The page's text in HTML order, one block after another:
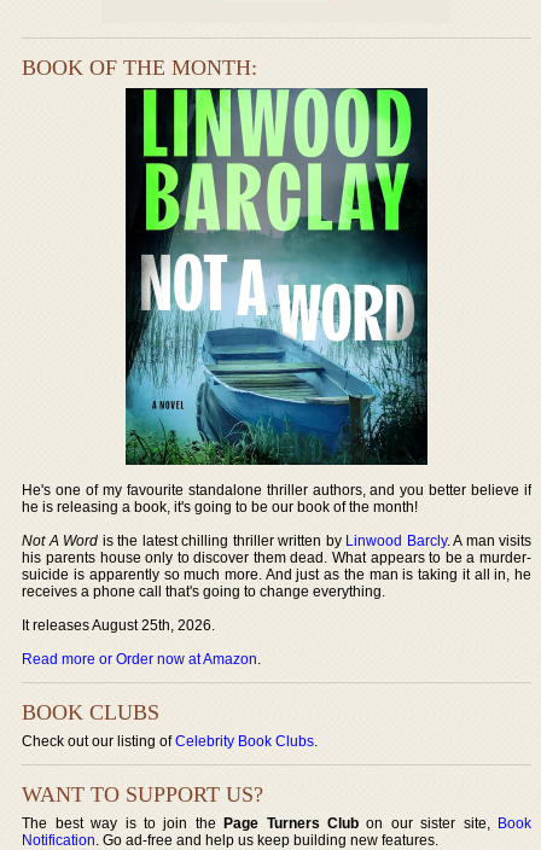
BOOK OF THE MONTH:
He's one of my favourite standalone thriller authors, and you better believe if
he is releasing a book, it's going to be our book of the month!
Not A Word is the latest chilling thriller written by Linwood Barcly. A man visits
his parents house only to discover them dead. What appears to be a murder-
suicide is apparently so much more. And just as the man is taking it all in, he
receives a phone call that's going to change everything.
It releases August 25th, 2026.
Read more or Order now at Amazon.
BOOK CLUBS
Check out our listing ofCelebrity Book Clubs.
WANT TO SUPPORT US?
The best way is to join thePage Turners Club on our sister site, Book
Notification. Go ad-free and help us keep building new features.